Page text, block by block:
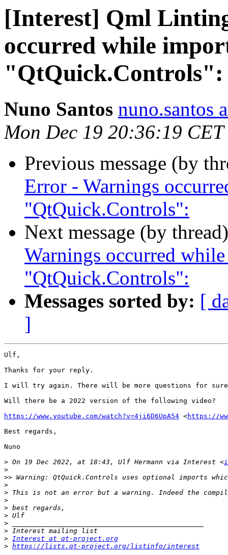
[Interest] Qml
occurred while
"QtQuick.Controls":
Nuno Santos nuno.santos
Mon Dec 19 20:36:19 CET
Previous message (by
Error - Warnings
"QtQuick.Controls":
Next message (by
Warnings occurred
"QtQuick.Controls":
Messages sorted by: [
]
Ulf,
Thanks for your reply.
I will try again. There will be more questions for
Will there be a 2022 version of the following video?
https://www.youtube.com/watch?v=4ji6D6UpA54 <https://
Best regards,
Nuno
> On 19 Dec 2022, at 18:43, Ulf Hermann via Interest <
>
>>
>
>
>
>
>
>
>
> Interest at qt-project.org
> https://lists.qt-project.org/listinfo/interest